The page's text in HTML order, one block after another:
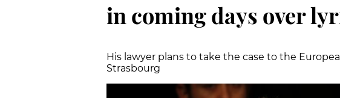
in coming days over
His lawyer plans to take the case to the
Strasbourg